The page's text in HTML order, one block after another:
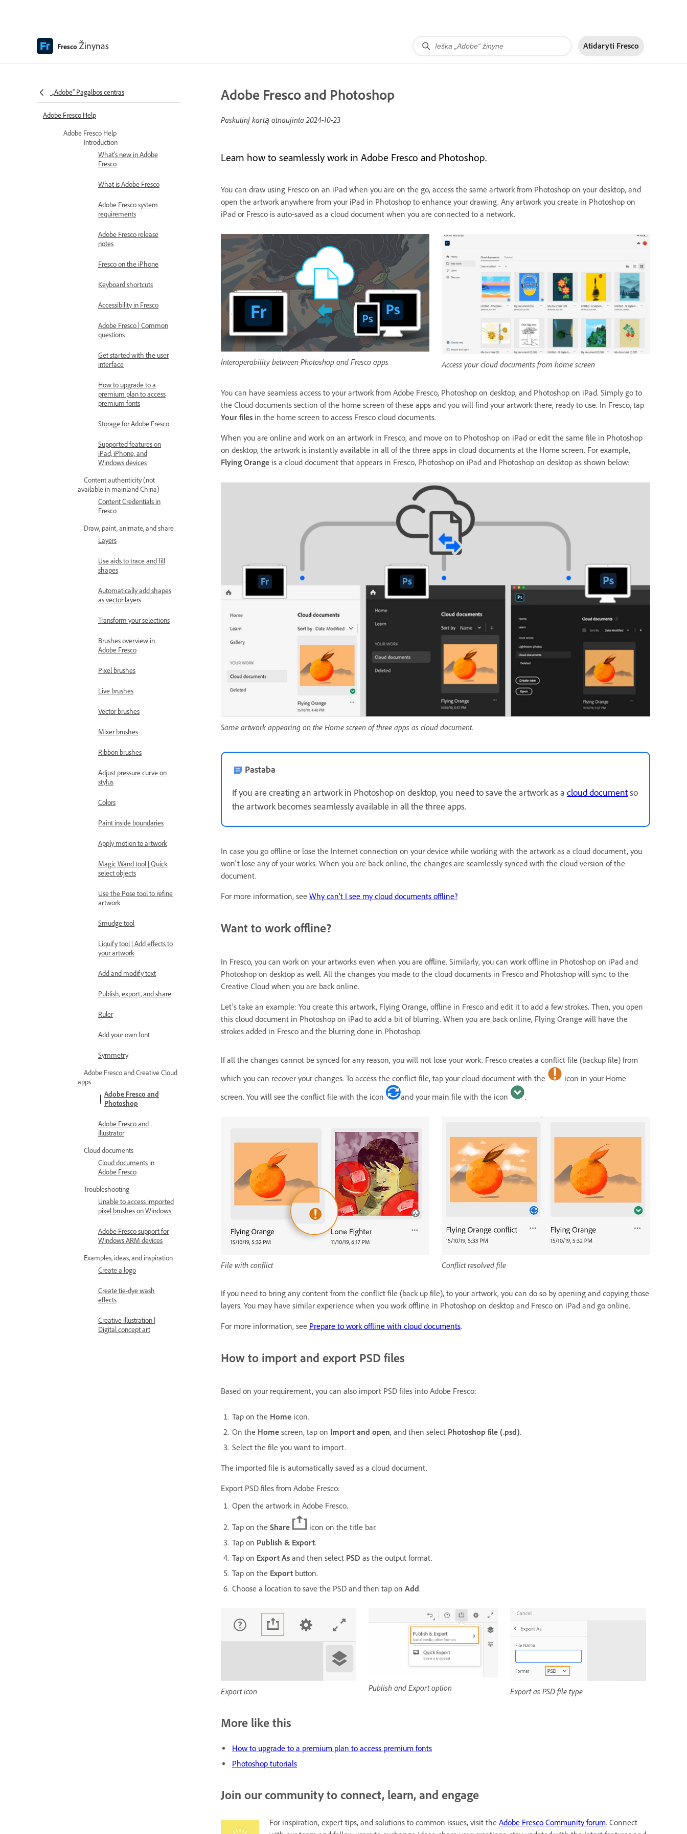
Fresco Žinynas Atidaryti Fresco
„Adobe“ Pagalbos centras
Adobe Fresco Help
Adobe Fresco Help
Introduction
What's new in Adobe
Fresco
What is Adobe Fresco
Adobe Fresco system
requirements
Adobe Fresco release
notes
Fresco on the iPhone
Keyboard shortcuts
Accessibility in Fresco
Adobe Fresco | Common
questions
Get started with the user
interface
How to upgrade to a
premium plan to access
premium fonts
Storage for Adobe Fresco
Supported features on
iPad, iPhone, and
Windows devices
Content authenticity (not
available in mainland China)
Content Credentials in
Fresco
Draw, paint, animate, and share
Layers
Use aids to trace and fill
shapes
Automatically add shapes
as vector layers
Transform your selections
Brushes overview in
Adobe Fresco
Pixel brushes
Live brushes
Vector brushes
Mixer brushes
Ribbon brushes
Adjust pressure curve on
stylus
Colors
Paint inside boundaries
Apply motion to artwork
Magic Wand tool | Quick
select objects
Use the Pose tool to refine
artwork
Smudge tool
Liquify tool | Add effects to
your artwork
Add and modify text
Publish, export, and share
Ruler
Add your own font
Symmetry
Adobe Fresco and Creative Cloud
apps
Adobe Fresco and
Photoshop
Adobe Fresco and
Illustrator
Cloud documents
Cloud documents in
Adobe Fresco
Troubleshooting
Unable to access imported
pixel brushes on Windows
Adobe Fresco support for
Windows ARM devices
Examples, ideas, and inspiration
Create a logo
Create tie-dye wash
effects
Creative illustration |
Digital concept art
Adobe Fresco and Photoshop
Paskutinį kartą atnaujinta2024-10-23
Learn how to seamlessly work in Adobe Fresco and Photoshop.
You can draw using Fresco on an iPad when you are on the go, access the same artwork from Photoshop on your desktop, and
open the artwork anywhere from your iPad in Photoshop to enhance your drawing. Any artwork you create in Photoshop on
iPad or Fresco is auto-saved as a cloud document when you are connected to a network.
Interoperability between Photoshop and Fresco apps Access your cloud documents from home screen
You can have seamless access to your artwork from Adobe Fresco, Photoshop on desktop, and Photoshop on iPad. Simply go to
the Cloud documents section of the home screen of these apps and you will find your artwork there, ready to use. In Fresco, tap
Your files in the home screen to access Fresco cloud documents.
When you are online and work on an artwork in Fresco, and move on to Photoshop on iPad or edit the same file in Photoshop
on desktop, the artwork is instantly available in all of the three apps in cloud documents at the Home screen. For example,
Flying Orange is a cloud document that appears in Fresco, Photoshop on iPad and Photoshop on desktop as shown below:
Same artwork appearing on the Home screen of three apps as cloud document.
Pastaba
If you are creating an artwork in Photoshop on desktop, you need to save the artwork as a cloud documentso
the artwork becomes seamlessly available in all the three apps.
In case you go offline or lose the Internet connection on your device while working with the artwork as a cloud document, you
won't lose any of your works. When you are back online, the changes are seamlessly synced with the cloud version of the
document.
For more information, see Why can’t I see my cloud documents offline?
Want to work offline?
In Fresco, you can work on your artworks even when you are offline. Similarly, you can work offline in Photoshop on iPad and
Photoshop on desktop as well. All the changes you made to the cloud documents in Fresco and Photoshop will sync to the
Creative Cloud when you are back online.
Let's take an example: You create this artwork, Flying Orange, offline in Fresco and edit it to add a few strokes. Then, you open
this cloud document in Photoshop on iPad to add a bit of blurring. When you are back online, Flying Orange will have the
strokes added in Fresco and the blurring done in Photoshop.
If all the changes cannot be synced for any reason, you will not lose your work. Fresco creates a conflict file (backup file) from
which you can recover your changes. To access the conflict file, tap your cloud document with the
icon in your Home
screen. You will see the conflict file with the icon
and your main file with the icon .
Conflict resolved file
File with conflict
If you need to bring any content from the conflict file (back up file), to your artwork, you can do so by opening and copying those
layers. You may have similar experience when you work offline in Photoshop on desktop and Fresco on iPad and go online.
For more information, see Prepare to work offline with cloud documents.
How to import and export PSD files
Based on your requirement, you can also import PSD files into Adobe Fresco:
Tap on the Home icon.
On the Home screen, tap on Import and open, and then select Photoshop file (.psd).
Select the file you want to import.
The imported file is automatically saved as a cloud document.
Export PSD files from Adobe Fresco:
Open the artwork in Adobe Fresco.
Tap on the Share
icon on the title bar.
Tap on Publish & Export.
Tap on Export As and then select PSD as the output format.
Tap on the Export button.
Choose a location to save the PSD and then tap on Add.
Export icon Publish and Export option Export as PSD file type
More like this
How to upgrade to a premium plan to access premium fonts
Photoshop tutorials
Join our community to connect, learn, and engage
For inspiration, expert tips, and solutions to common issues, visit the Adobe Fresco Community forum. Connect